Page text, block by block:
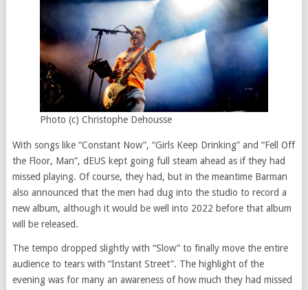
Photo (c) Christophe Dehousse
With songs like “Constant Now”, “Girls Keep Drinking” and “Fell Off
the Floor, Man”, dEUS kept going full steam ahead as if they had
missed playing. Of course, they had, but in the meantime Barman
also announced that the men had dug into the studio to record a
new album, although it would be well into 2022 before that album
will be released.
The tempo dropped slightly with “Slow” to finally move the entire
audience to tears with “Instant Street”. The highlight of the
evening was for many an awareness of how much they had missed